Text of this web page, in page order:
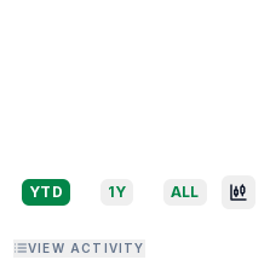
YTD 1Y ALL
VIEW ACTIVITY